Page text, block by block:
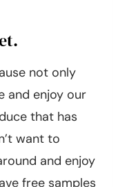
not only
enjoy our
that has
want to
and enjoy